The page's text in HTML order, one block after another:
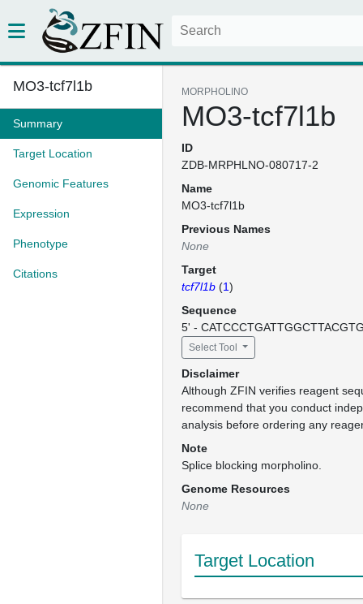
MO3-tcf7l1b
Summary
Target Location
Genomic Features
Expression
Phenotype
Citations
MORPHOLINO
MO3-tcf7l1b
ID
ZDB-MRPHLNO-080717-2
Name
MO3-tcf7l1b
Previous Names
None
Target
tcf7l1b (1)
Sequence
5' -
Select Tool
Disclaimer
Although ZFIN verifies reagent
recommend that you conduct
analysis before ordering any
Note
Splice blocking morpholino.
Genome Resources
None
Target Location